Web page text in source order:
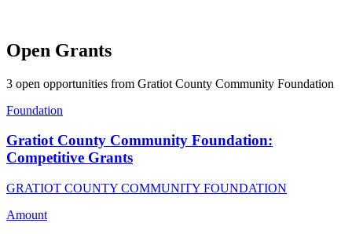
Open Grants
3 open opportunities from Gratiot County Community Foundation
Foundation
Gratiot County Community Foundation:
Competitive Grants
GRATIOT COUNTY COMMUNITY FOUNDATION
Amount